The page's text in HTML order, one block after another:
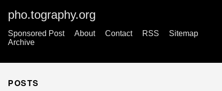
pho.tography.org
Sponsored Post About Contact RSS
Sitemap
Archive
POSTS